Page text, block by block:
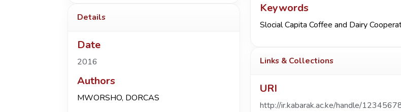
Details
Date
2016
Authors
MWORSHO, DORCAS
Keywords
Slocial Capita Coffee and Dairy
Links & Collections
URI
http://ir.kabarak.ac.ke/handle/